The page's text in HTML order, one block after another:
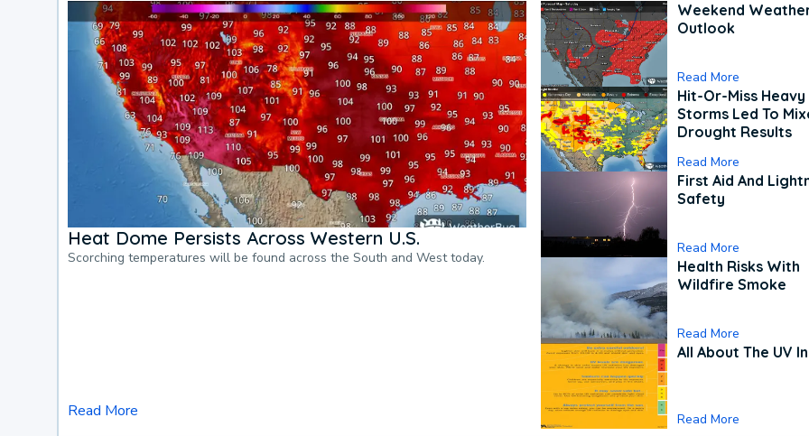
Heat Dome Persists Across Western U.S.
Scorching temperatures will be found across the South and West today.
Read More
Weekend
Outlook
Read More
Hit-Or-Miss Heavy
Storms Led To
Drought Results
Read More
First Aid And
Safety
Read More
Health Risks With
Wildfire Smoke
Read More
All About The UV
Read More